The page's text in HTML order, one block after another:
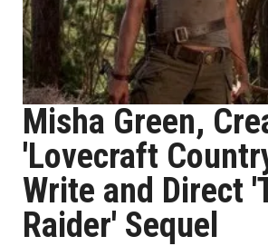
Misha Green,
'Lovecraft
Write and Direct
Raider' Sequel